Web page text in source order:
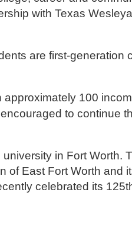
with Texas
are first-
100
to continue
in Fort Worth.
East Fort Worth and
celebrated its